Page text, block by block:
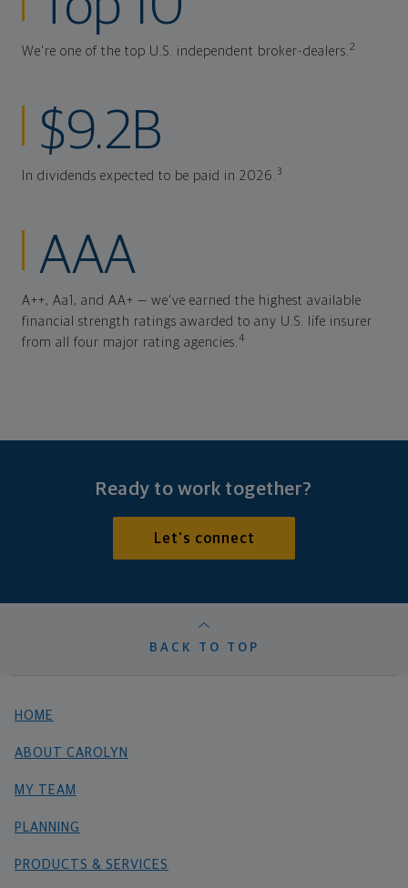
We're one of the top U.S. independent broker-dealers. 2
$9.2B
In dividends expected to be paid in 2026. 3
AAA
A++, Aa1, and AA+ — we've earned the highest available
financial strength ratings awarded to any U.S. life insurer
from all four major rating agencies. 4
Ready to work together?
Let's connect
BACK TO TOP
HOME
ABOUT CAROLYN
MY TEAM
PLANNING
PRODUCTS & SERVICES